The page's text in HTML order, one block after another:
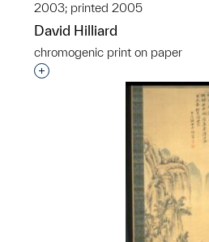
2003; printed 2005
David Hilliard
chromogenic print on paper
Interested in adding this